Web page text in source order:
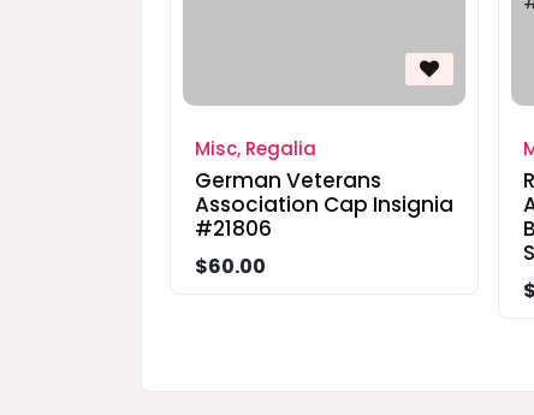
Misc, Regalia
German Veterans
Association Cap Insignia
#21806
$60.00